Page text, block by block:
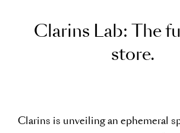
Clarins Lab: T he fu
store.
Clarins is unveiling an ephemeral